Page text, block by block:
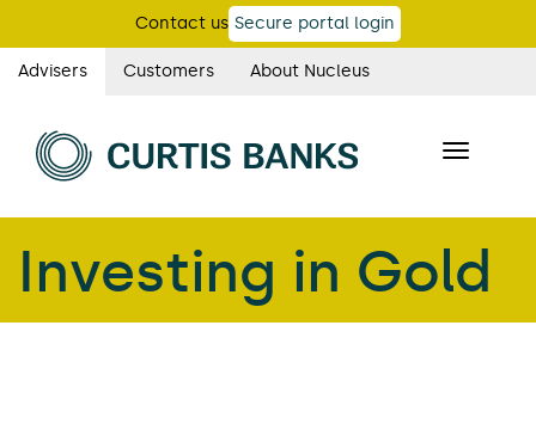
main
content
Curtis
Banks
main
navigation
Advisers Customers About Nucleus
Contact us Secure portal login
Toggle
Investing in Gold